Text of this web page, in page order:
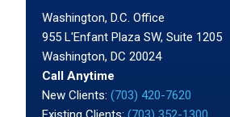
Washington, D.C. Office
955 L'Enfant Plaza SW, Suite 1205
Washington, DC 20024
Call Anytime
New Clients:(703) 420-7620